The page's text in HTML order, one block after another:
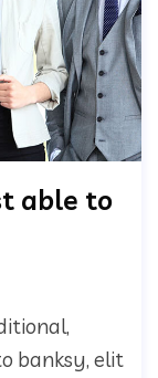
able to
banksy, elit